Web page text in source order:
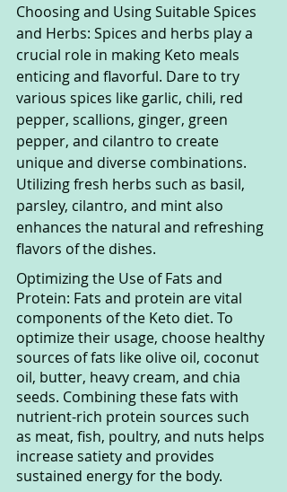
Choosing and Using Suitable Spices
and Herbs: Spices and herbs play a
crucial role in making Keto meals
enticing and flavorful. Dare to try
various spices like garlic, chili, red
pepper, scallions, ginger, green
pepper, and cilantro to create
unique and diverse combinations.
Utilizing fresh herbs such as basil,
parsley, cilantro, and mint also
enhances the natural and refreshing
flavors of the dishes.
Optimizing the Use of Fats and
Protein: Fats and protein are vital
components of the Keto diet. To
optimize their usage, choose healthy
sources of fats like olive oil, coconut
oil, butter, heavy cream, and chia
seeds. Combining these fats with
nutrient-rich protein sources such
as meat, fish, poultry, and nuts helps
increase satiety and provides
sustained energy for the body.